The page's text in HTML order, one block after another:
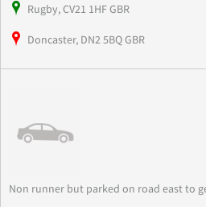
Rugby, CV21 1HF GBR
Doncaster, DN2 5BQ GBR
Non runner but parked on road east to